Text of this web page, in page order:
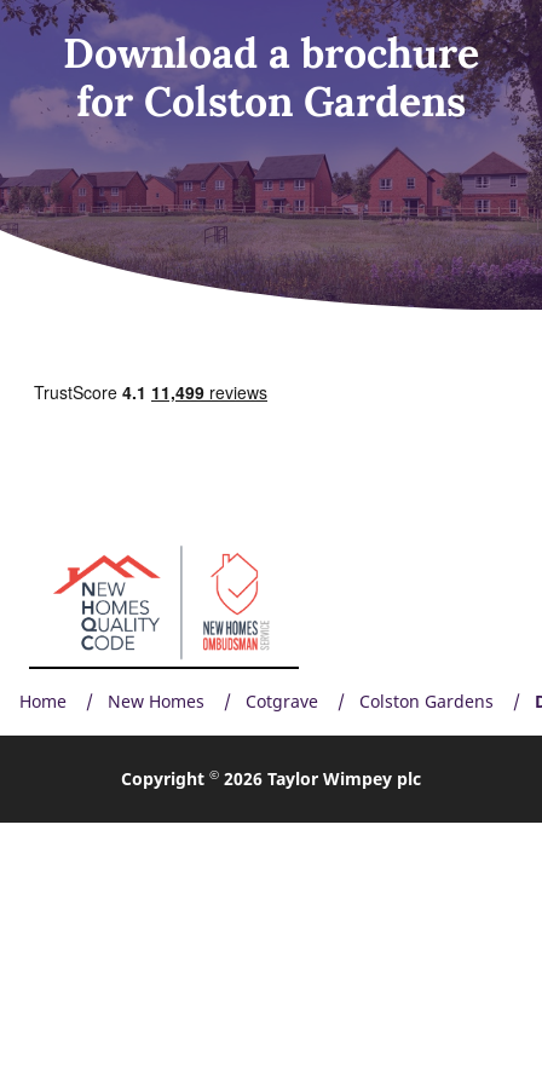
Download a brochure
for Colston Gardens
Home New Homes Cotgrave Colston Gardens
Copyright © 2026 Taylor Wimpey plc